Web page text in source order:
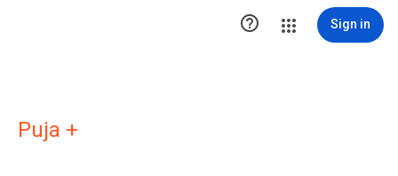
 Sign in
Puja +